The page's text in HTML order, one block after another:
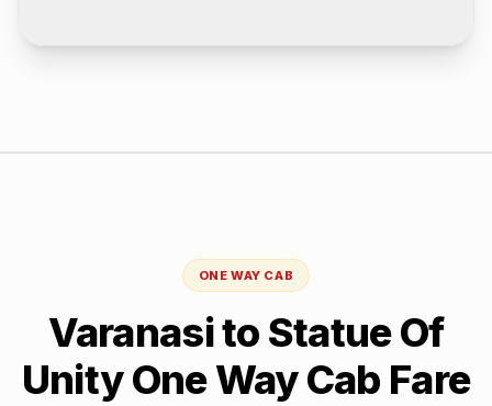
ONE WAY CAB
Varanasito Statue Of
UnityOne Way Cab Fare